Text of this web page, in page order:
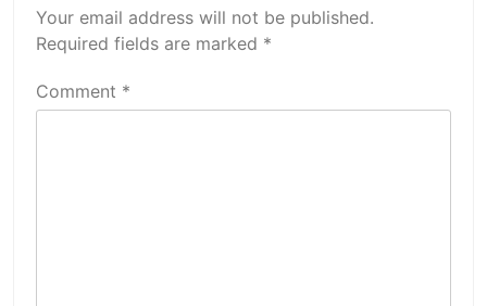
Your email address will not be published.
Required fields are marked *
Comment *